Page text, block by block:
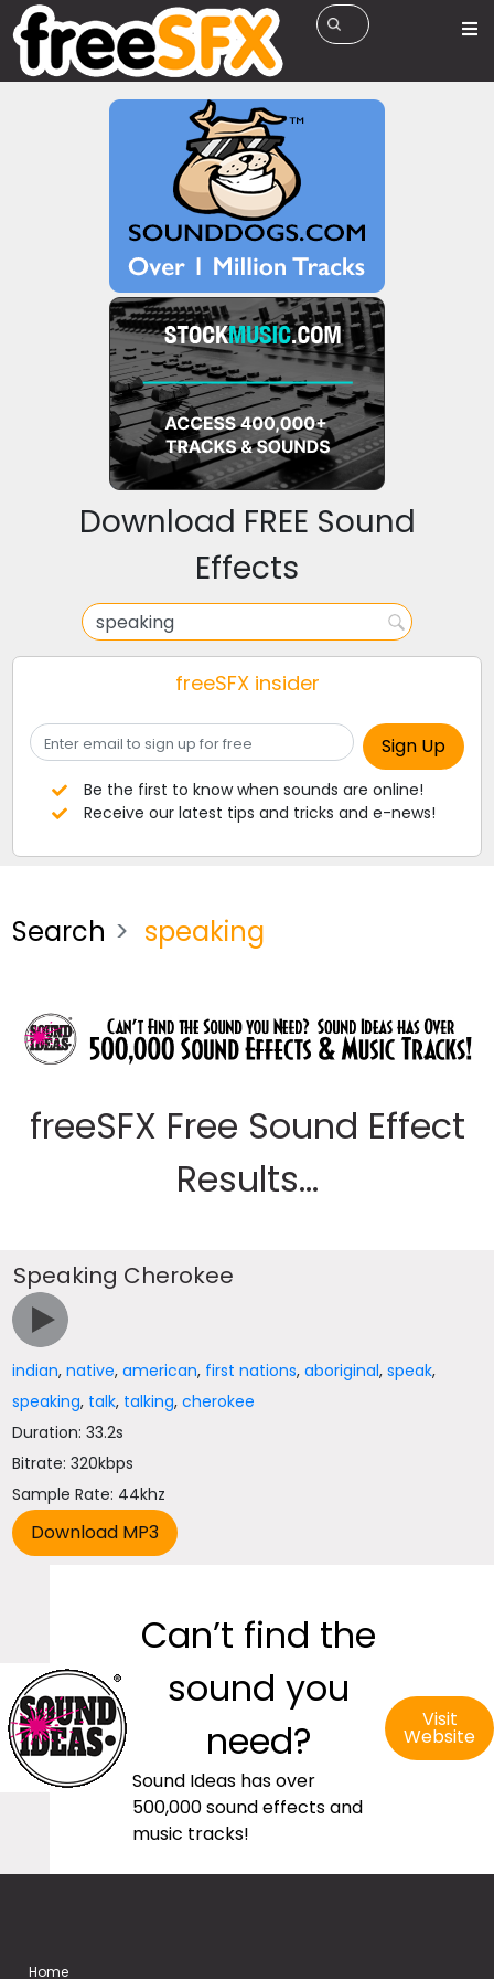
Download FREE Sound
Effects
freeSFX insider
Be the first to know when sounds are online!
Receive our latest tips and tricks and e-news!
Search speaking
freeSFX Free Sound Effect
Results...
Speaking Cherokee
indian,native,american, first nations,aboriginal,speak,
speaking, talk, talking,cherokee
Duration: 33.2s
Bitrate: 320kbps
Sample Rate: 44khz
Can’t find the
sound you
need?
Sound Ideas has over
500,000 sound effects and
music tracks!
Visit
Website
Home